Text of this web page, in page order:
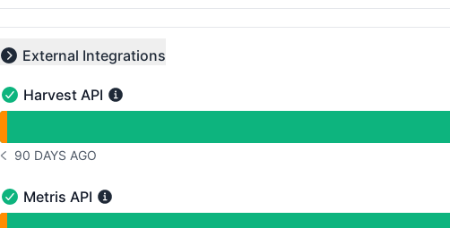
Collapse group
External Integrations
Harvest API - Operational
Harvest API
NOTICE HISTORY 90 DAYS AGO
90 DAYS AGO
Metris API - Operational
Metris API